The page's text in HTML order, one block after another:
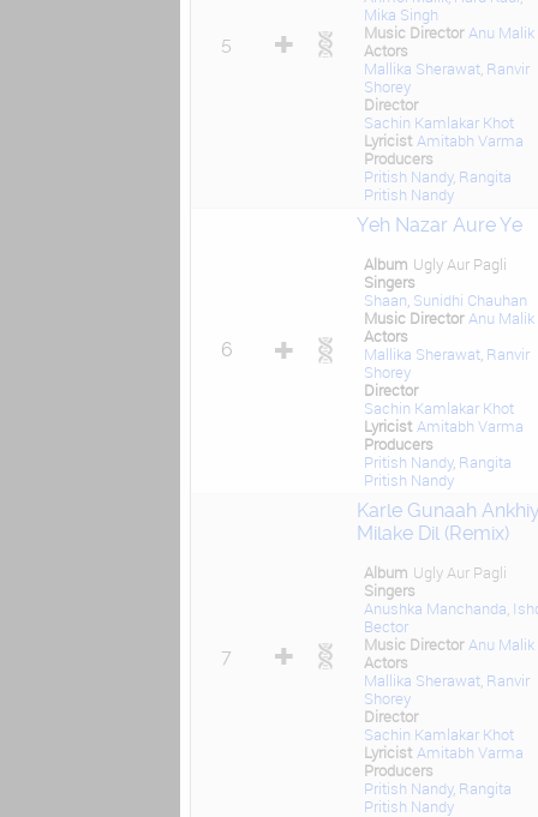
5
Mika Singh
Music Director Anu Malik
Actors
Mallika Sherawat, Ranvir
Shorey
Director
Sachin Kamlakar Khot
Lyricist Amitabh Varma
Producers
Pritish Nandy, Rangita
Pritish Nandy
6
Yeh Nazar Aure Ye
Album Ugly Aur Pagli
Singers
Shaan Sunidhi Chauhan
Music Director Anu Malik
Actors
Mallika Sherawat, Ranvir
Shorey
Director
Sachin Kamlakar Khot
Lyricist Amitabh Varma
Producers
Pritish Nandy, Rangita
Pritish Nandy
7
Karle Gunaah
Milake Dil (Remix)
Album Ugly Aur Pagli
Singers
Anushka Manchanda
Bector
Music Director Anu Malik
Actors
Mallika Sherawat, Ranvir
Shorey
Director
Sachin Kamlakar Khot
Lyricist Amitabh Varma
Producers
Pritish Nandy, Rangita
Pritish Nandy